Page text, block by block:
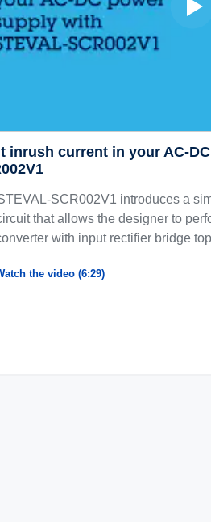
inrush current in your AC-
SCR002V1 introduces a
that allows the designer to
with input rectifier bridge
the video (6:29)